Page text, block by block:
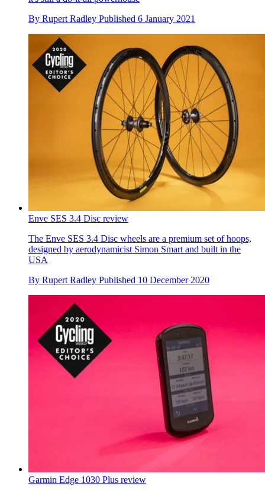
By Rupert Radley Published 6 January 2021
Enve SES 3.4 Disc review
The Enve SES 3.4 Disc wheels are a premium set of hoops,
designed by aerodynamicist Simon Smart and built in the
USA
By Rupert Radley Published 10 December 2020
Garmin Edge 1030 Plus review